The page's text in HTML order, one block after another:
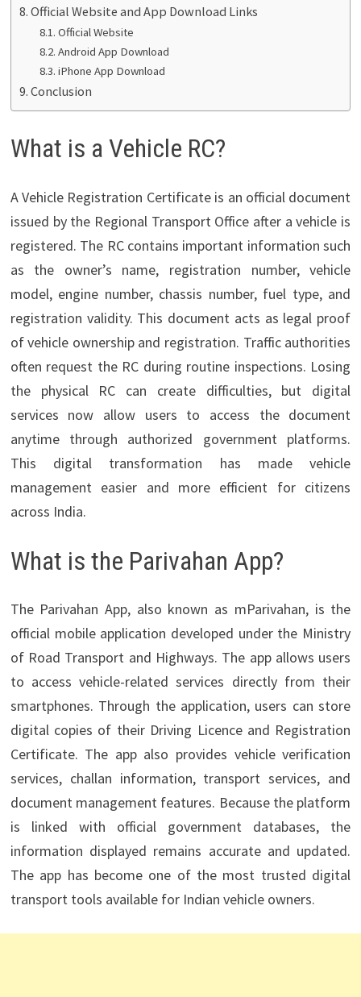
Official Website and App Download Links
Official Website
Android App Download
iPhone App Download
Conclusion
What is a Vehicle RC?
A Vehicle Registration Certificate is an official document
issued by the Regional Transport Office after a vehicle is
registered. The RC contains important information such
as the owner’s name, registration number, vehicle
model, engine number, chassis number, fuel type, and
registration validity. This document acts as legal proof
of vehicle ownership and registration. Traffic authorities
often request the RC during routine inspections. Losing
the physical RC can create difficulties, but digital
services now allow users to access the document
anytime through authorized government platforms.
This digital transformation has made vehicle
management easier and more efficient for citizens
across India.
What is the Parivahan App?
The Parivahan App, also known as mParivahan, is the
official mobile application developed under the Ministry
of Road Transport and Highways. The app allows users
to access vehicle-related services directly from their
smartphones. Through the application, users can store
digital copies of their Driving Licence and Registration
Certificate. The app also provides vehicle verification
services, challan information, transport services, and
document management features. Because the platform
is linked with official government databases, the
information displayed remains accurate and updated.
The app has become one of the most trusted digital
transport tools available for Indian vehicle owners.